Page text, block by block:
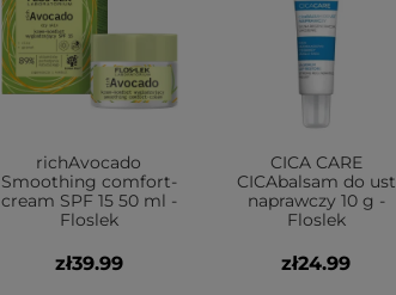
richAvocado
Smoothing comfort-
cream SPF 15 50 ml -
Floslek
zł39.99
CICA CARE
CICAbalsam do ust
naprawczy 10 g -
Floslek
zł24.99